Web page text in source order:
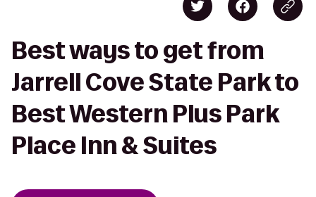
Best ways to get from
Jarrell Cove State Park to
Best Western Plus Park
Place Inn & Suites